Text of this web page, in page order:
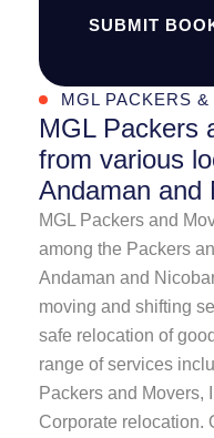
SUBMIT
MGL PACKERS
MGL Packers
from various
Andaman and
MGL Packers and
among the Packers
Andaman and
moving and shifting
safe relocation of
range of services
Packers and Movers,
Corporate relocation.